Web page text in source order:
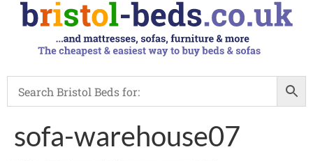
sofa-warehouse07